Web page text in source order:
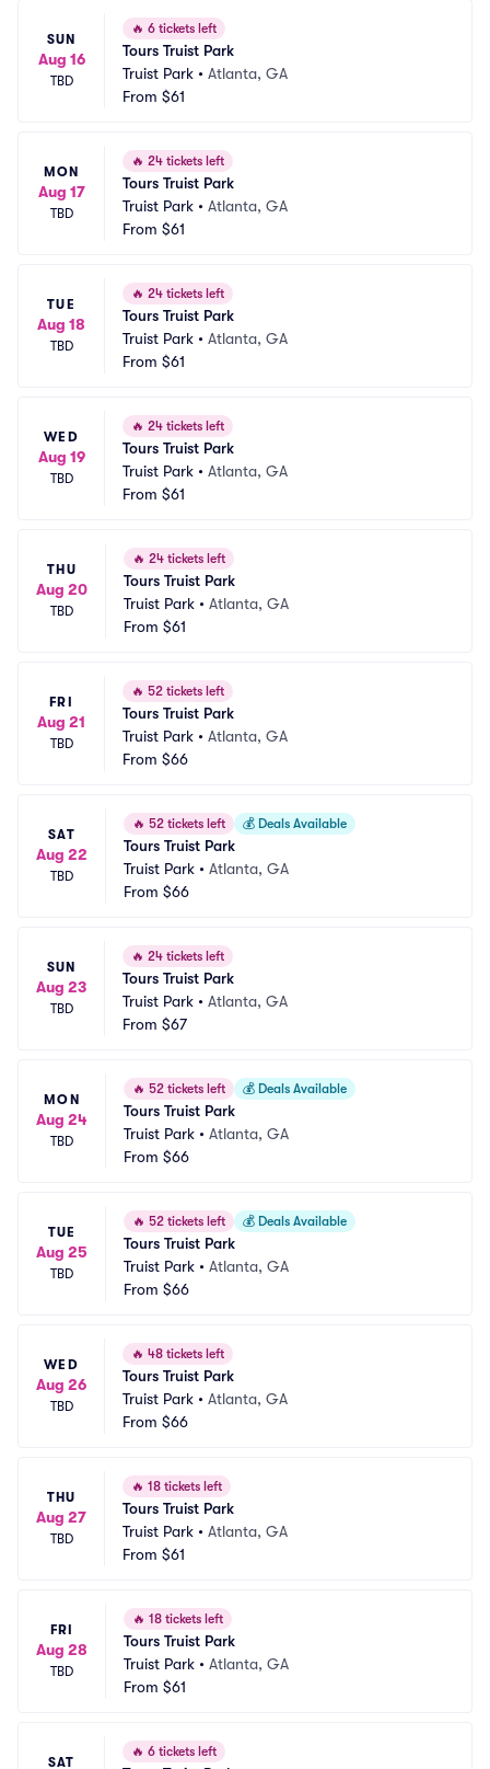
SUN
Aug 16
TBD
🔥 6 tickets left
Tours Truist Park
Truist Park • Atlanta, GA
From $61
MON
Aug 17
TBD
🔥 24 tickets left
Tours Truist Park
Truist Park • Atlanta, GA
From $61
TUE
Aug 18
TBD
🔥 24 tickets left
Tours Truist Park
Truist Park • Atlanta, GA
From $61
WED
Aug 19
TBD
🔥 24 tickets left
Tours Truist Park
Truist Park • Atlanta, GA
From $61
THU
Aug 20
TBD
🔥 24 tickets left
Tours Truist Park
Truist Park • Atlanta, GA
From $61
FRI
Aug 21
TBD
🔥 52 tickets left
Tours Truist Park
Truist Park • Atlanta, GA
From $66
SAT
Aug 22
TBD
🔥 52 tickets left 💰 Deals Available
Tours Truist Park
Truist Park • Atlanta, GA
From $66
SUN
Aug 23
TBD
🔥 24 tickets left
Tours Truist Park
Truist Park • Atlanta, GA
From $67
MON
Aug 24
TBD
🔥 52 tickets left 💰 Deals Available
Tours Truist Park
Truist Park • Atlanta, GA
From $66
TUE
Aug 25
TBD
🔥 52 tickets left 💰 Deals Available
Tours Truist Park
Truist Park • Atlanta, GA
From $66
WED
Aug 26
TBD
🔥 48 tickets left
Tours Truist Park
Truist Park • Atlanta, GA
From $66
THU
Aug 27
TBD
🔥 18 tickets left
Tours Truist Park
Truist Park • Atlanta, GA
From $61
FRI
Aug 28
TBD
🔥 18 tickets left
Tours Truist Park
Truist Park • Atlanta, GA
From $61
SAT
🔥 6 tickets left